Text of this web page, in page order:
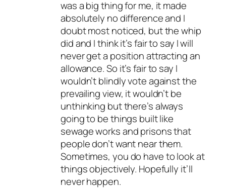
was a big thing for me, it made
absolutely no difference and I
doubt most noticed, but the whip
did and I think it’s fair to say I will
never get a position attracting an
allowance. So it’s fair to say I
wouldn’t blindly vote against the
prevailing view, it wouldn’t be
unthinking but there’s always
going to be things built like
sewage works and prisons that
people don’t want near them.
Sometimes, you do have to look at
things objectively. Hopefully it’ll
never happen.